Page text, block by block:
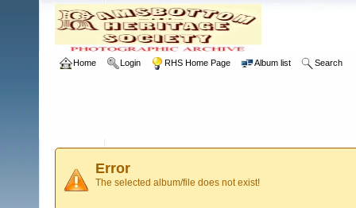
Home Login RHS Home Page Album list Search
Error
The selected album/file does not exist!